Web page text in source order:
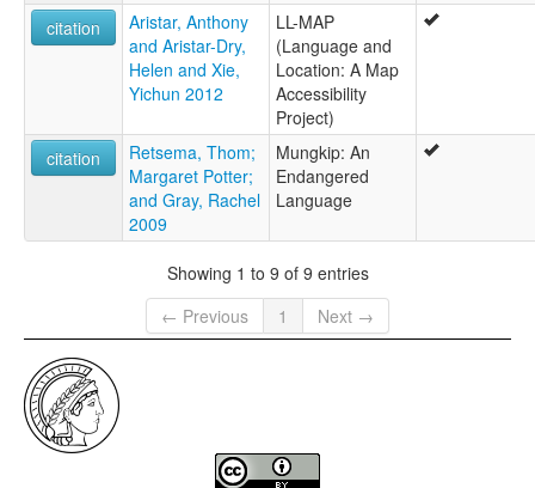
citation
Aristar, Anthony
and Aristar-Dry,
Helen and Xie,
Yichun 2012
LL-MAP
(Language and
Location: A Map
Accessibility
Project)
citation
Retsema, Thom;
Margaret Potter;
and Gray, Rachel
2009
Mungkip: An
Endangered
Language
Showing 1 to 9 of 9 entries
← Previous
1 Next →